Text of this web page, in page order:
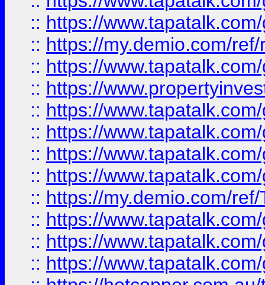
:: https://
:: https://my.demio.com/
:: https://
:: https://
:: https://
:: https://
:: https://
:: https://
:: https://my.demio.com/
:: https://
:: https://
:: https://